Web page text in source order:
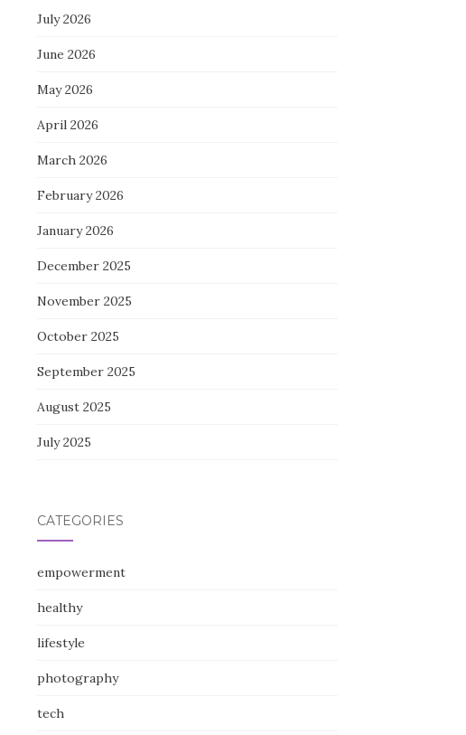
July 2026
June 2026
May 2026
April 2026
March 2026
February 2026
January 2026
December 2025
November 2025
October 2025
September 2025
August 2025
July 2025
CATEGORIES
empowerment
healthy
lifestyle
photography
tech